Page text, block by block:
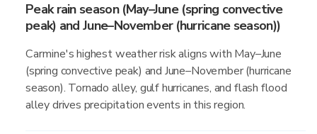
Peak rain season (May–June (spring convective
peak) and June–November (hurricane season))
Carmine's highest weather risk aligns with May–June
(spring convective peak) and June–November (hurricane
season). Tornado alley, gulf hurricanes, and flash flood
alley drives precipitation events in this region.